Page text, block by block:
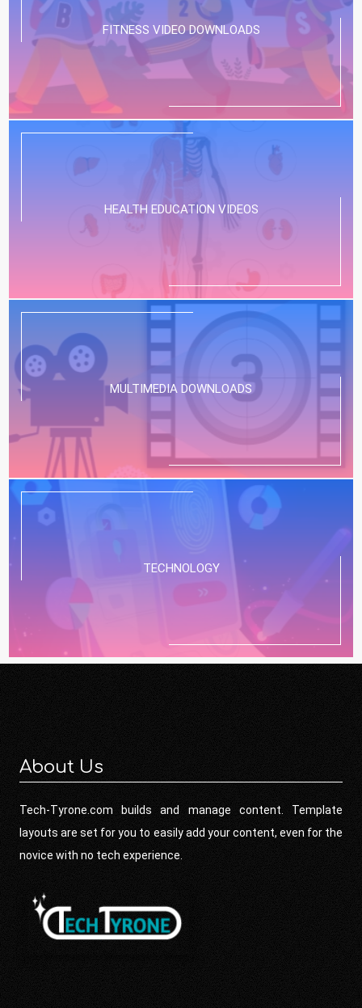
FITNESS VIDEO DOWNLOADS
HEALTH EDUCATION VIDEOS
MULTIMEDIA DOWNLOADS
TECHNOLOGY
About Us
Tech-Tyrone.com builds and manage content. Template
layouts are set for you to easily add your content, even for the
novice with no tech experience.